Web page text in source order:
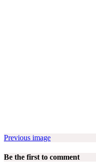
Previous image
Be the first to comment